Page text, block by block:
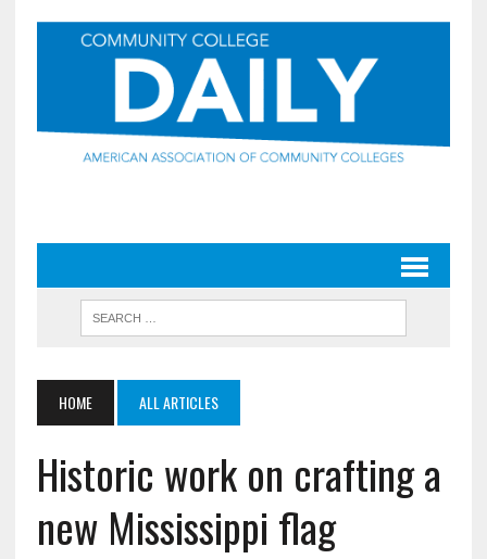
HOME ALL ARTICLES
Historic work on crafting a
new Mississippi flag